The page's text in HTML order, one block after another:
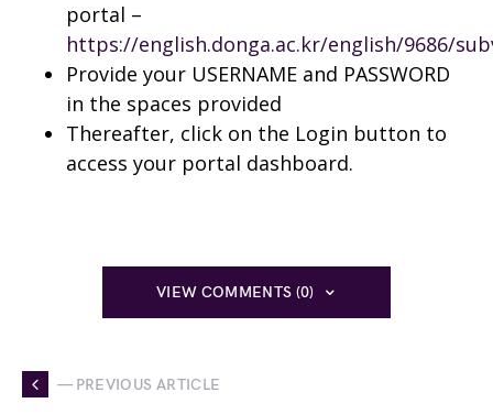
portal –
https://english.donga.ac.kr/english/9686/
Provide your USERNAME and PASSWORD
in the spaces provided
Thereafter, click on the Login button to
access your portal dashboard.
VIEW COMMENTS (0)
— PREVIOUS ARTICLE